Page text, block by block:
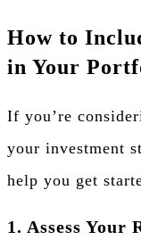
How to
in Your
If you’re
your investment
help you get
1. Assess Your